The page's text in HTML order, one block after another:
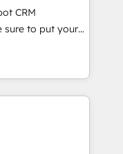
一元化から、
統合運用、デー
行を設計・実装。
をまたぐDX×AI変
して主導。「設
CRM
sure to put your
and think along
satisfied once
& Service
data